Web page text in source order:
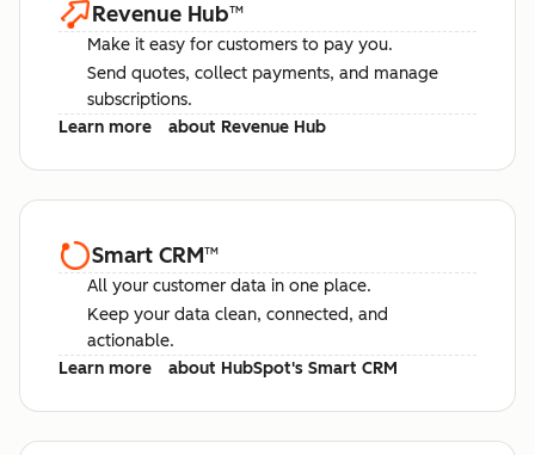
Revenue Hub™
Make it easy for customers to pay you.
Send quotes, collect payments, and manage
subscriptions.
Learn more
about Revenue Hub
Smart CRM™
All your customer data in one place.
Keep your data clean, connected, and
actionable.
Learn more
about HubSpot's Smart CRM